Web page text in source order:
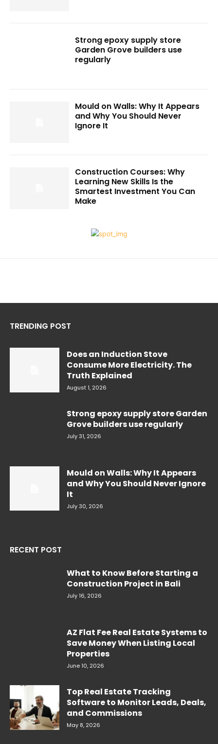
Strong epoxy supply store
Garden Grove builders use
regularly
Mould on Walls: Why It Appears
and Why You Should Never
Ignore It
Construction Courses: Why
Learning New Skills Is the
Smartest Investment You Can
Make
TRENDING POST
Does an Induction Stove
Consume More Electricity. The
Truth Explained
August 1, 2026
Strong epoxy supply store Garden
Grove builders use regularly
July 31, 2026
Mould on Walls: Why It Appears
and Why You Should Never Ignore
It
July 30, 2026
RECENT POST
What to Know Before Starting a
Construction Project in Bali
July 16, 2026
AZ Flat Fee Real Estate Systems to
Save Money When Listing Local
Properties
June 10, 2026
Top Real Estate Tracking
Software to Monitor Leads, Deals,
and Commissions
May 8, 2026